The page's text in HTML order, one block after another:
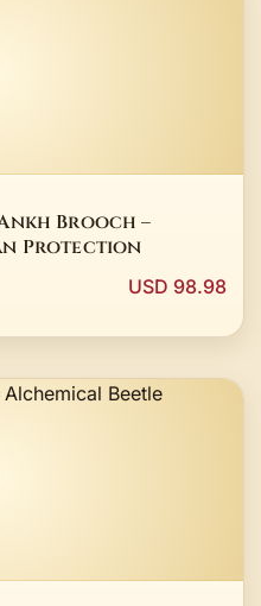
Brooch –
Protection
USD 98.98